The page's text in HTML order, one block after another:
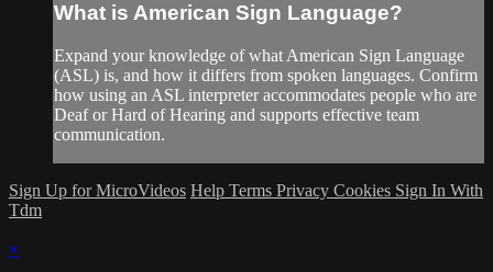
What is American Sign Language?
Expand your knowledge of what American Sign Language
(ASL) is, and how it differs from spoken languages. Confirm
how using an ASL interpreter accommodates people who are
Deaf or Hard of Hearing and supports effective team
communication.
Sign Up for MicroVideos Help Terms Privacy Cookies Sign In With
Tdm
×